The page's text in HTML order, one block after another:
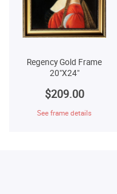
Regency Gold Frame
20"X24"
$209.00
See frame details